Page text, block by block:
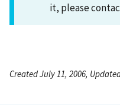
it, please
Created July 11, 2006,